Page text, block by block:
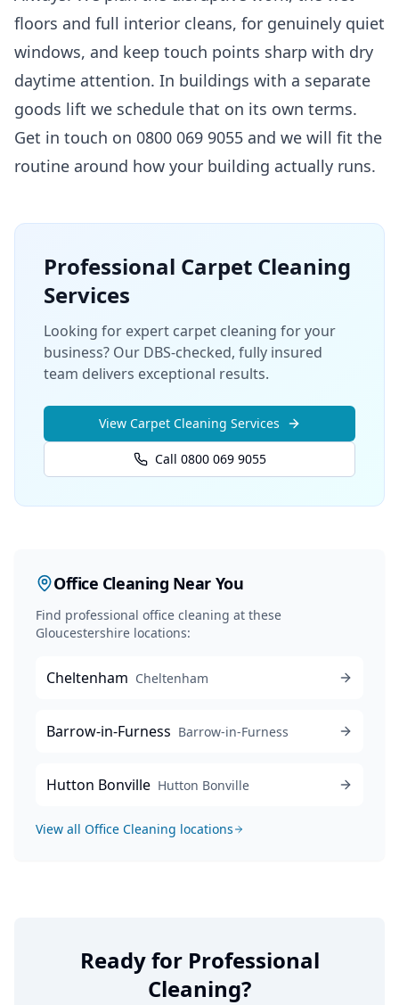
floors and full interior cleans, for genuinely quiet
windows, and keep touch points sharp with dry
daytime attention. In buildings with a separate
goods lift we schedule that on its own terms.
Get in touch on 0800 069 9055 and we will fit the
routine around how your building actually runs.
Professional Carpet Cleaning
Services
Looking for expert carpet cleaning for your
business? Our DBS-checked, fully insured
team delivers exceptional results.
View Carpet Cleaning Services
Call 0800 069 9055
Office Cleaning Near You
Find professional office cleaning at these
Gloucestershire locations:
Cheltenham Cheltenham
Barrow-in-Furness Barrow-in-Furness
Hutton Bonville Hutton Bonville
View all Office Cleaning locations
Ready for Professional
Cleaning?